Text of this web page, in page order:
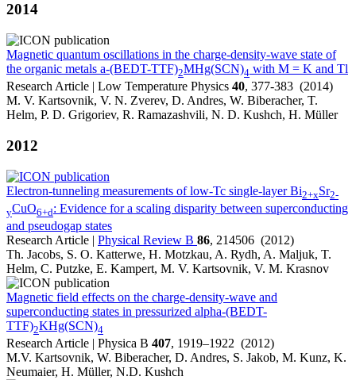
2014
Magnetic quantum oscillations in the charge-density-wave state of
the organic metals a-(BEDT-TTF)2MHg(SCN)4 with M = K and Tl
Research Article | Low Temperature Physics 40, 377-383 (2014)
M. V. Kartsovnik, V. N. Zverev, D. Andres, W. Biberacher, T.
Helm, P. D. Grigoriev, R. Ramazashvili, N. D. Kushch, H. Müller
2012
Electron-tunneling measurements of low-Tc single-layer Bi2+xSr2-
yCuO6+d: Evidence for a scaling disparity between superconducting
and pseudogap states
Research Article | Physical Review B 86, 214506 (2012)
Th. Jacobs, S. O. Katterwe, H. Motzkau, A. Rydh, A. Maljuk, T.
Helm, C. Putzke, E. Kampert, M. V. Kartsovnik, V. M. Krasnov
Magnetic field effects on the charge-density-wave and
superconducting states in pressurized alpha-(BEDT-
TTF)2KHg(SCN)4
Research Article | Physica B 407, 1919–1922 (2012)
M.V. Kartsovnik, W. Biberacher, D. Andres, S. Jakob, M. Kunz, K.
Neumaier, H. Müller, N.D. Kushch